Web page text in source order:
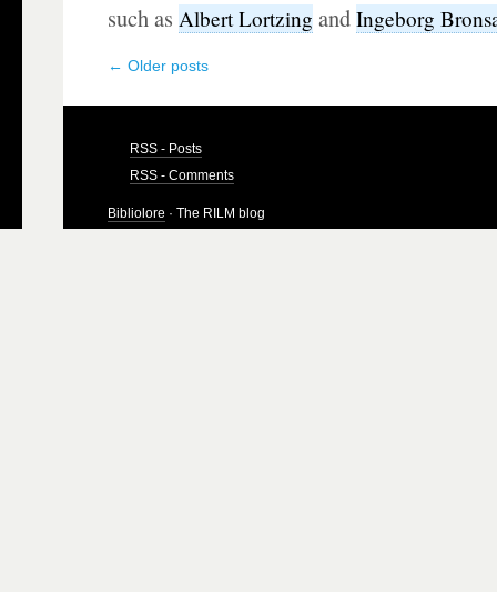
such asAlbert Lortzing andIngeborg
← Older posts
RSS - Posts
RSS - Comments
Bibliolore · The RILM blog